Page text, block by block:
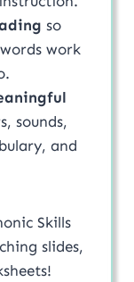
so
work
sounds,
and
Skills
slides,